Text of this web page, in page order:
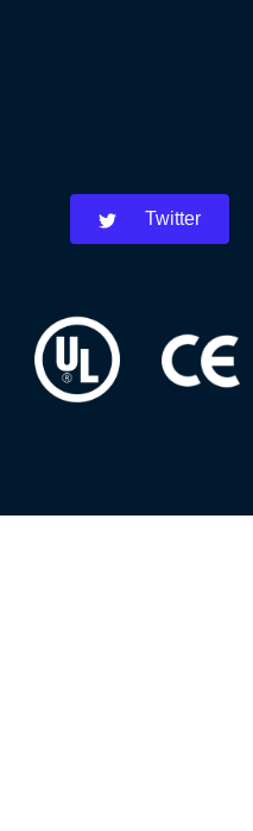
Twitter